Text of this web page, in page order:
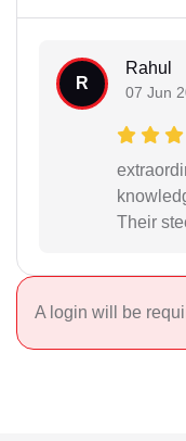
R
Rahul
07 Jun
Their
A login will be